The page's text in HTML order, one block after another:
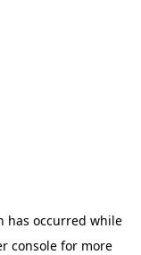
has occurred while
console for more